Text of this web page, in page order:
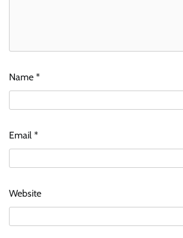
Name *
Email *
Website